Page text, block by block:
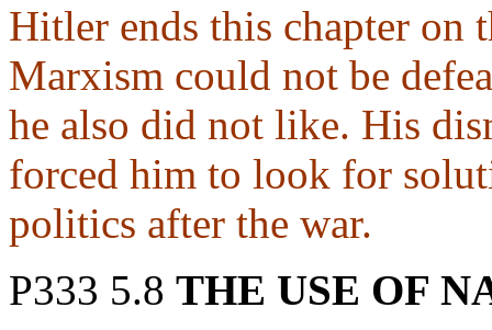
Hitler ends this chapter on
Marxism could not be
he also did not like. His
forced him to look for
politics after the war.
P333 5.8 THE USE OF